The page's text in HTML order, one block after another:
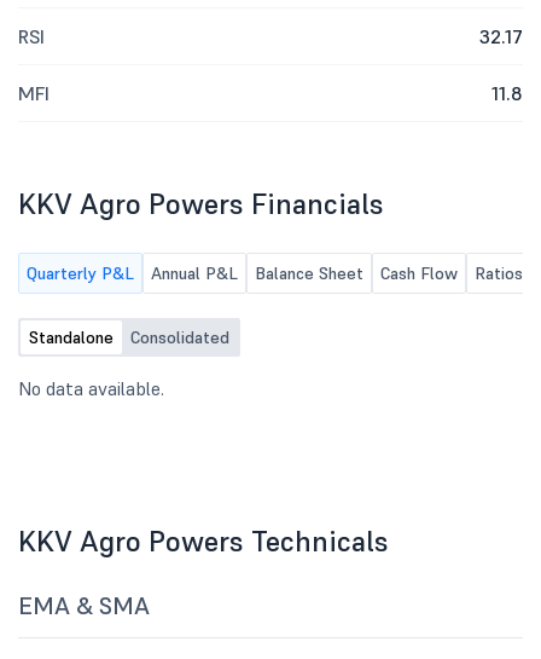
RSI 32.17
MFI 11.8
KKV Agro Powers Financials
Quarterly P&L Annual P&L Balance Sheet Cash Flow Ratios
Standalone Consolidated
No data available.
KKV Agro Powers Technicals
EMA & SMA